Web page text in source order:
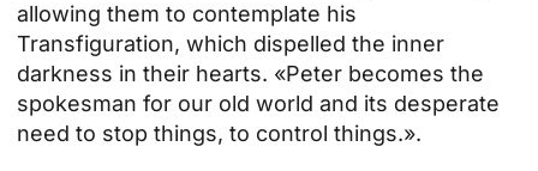
allowing them to contemplate his
Transfiguration, which dispelled the inner
darkness in their hearts. «Peter becomes the
spokesman for our old world and its desperate
need to stop things, to control things.».